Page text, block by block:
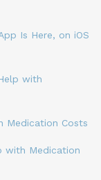
Is Here, on iOS
with
Medication Costs
with Medication